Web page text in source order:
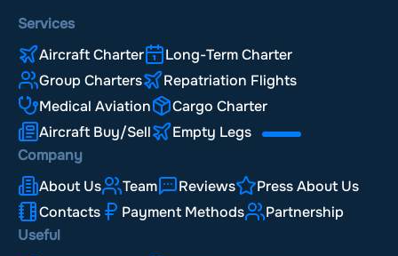
Services
Aircraft Charter
Long-Term Charter
Group Charters
Repatriation Flights
Medical Aviation
Cargo Charter
Aircraft Buy/Sell
Empty Legs
Company
About Us
Team Reviews
Press About Us
Contacts
Payment Methods
Partnership
Useful